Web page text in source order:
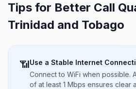
Tips for Better Call
Trinidad and Tobago
📶Use a Stable Internet
Connect to WiFi when possible.
of at least 1 Mbps ensures clear